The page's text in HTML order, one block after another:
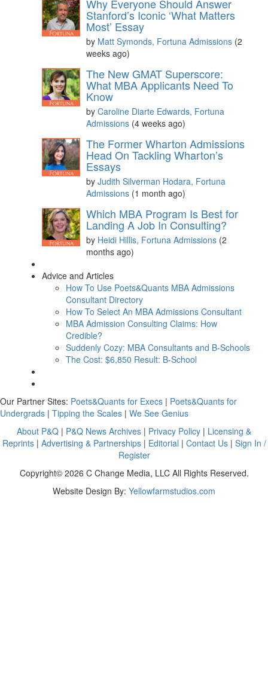
Why Everyone Should Answer
Stanford’s Iconic ‘What Matters
Most’ Essay
by Matt Symonds, Fortuna Admissions (2
weeks ago)
The New GMAT Superscore:
What MBA Applicants Need To
Know
by Caroline Diarte Edwards, Fortuna
Admissions (4 weeks ago)
The Former Wharton Admissions
Head On Tackling Wharton’s
Essays
by Judith Silverman Hodara, Fortuna
Admissions (1 month ago)
Which MBA Program Is Best for
Landing A Job In Consulting?
by Heidi Hillis, Fortuna Admissions (2
months ago)
Advice and Articles
How To Use Poets&Quants MBA Admissions
Consultant Directory
How To Select An MBA Admissions Consultant
MBA Admission Consulting Claims: How
Credible?
Suddenly Cozy: MBA Consultants and B-Schools
The Cost: $6,850 Result: B-School
Our Partner Sites: Poets&Quants for Execs | Poets&Quants for
Undergrads | Tipping the Scales | We See Genius
About P&Q | P&Q News Archives | Privacy Policy | Licensing &
Reprints| Advertising & Partnerships| Editorial | Contact Us| Sign In /
Register
Copyright© 2026 C Change Media, LLC All Rights Reserved.
Website Design By: Yellowfarmstudios.com